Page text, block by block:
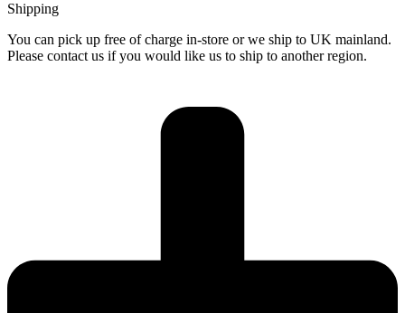
Shipping
You can pick up free of charge in-store or we ship to UK mainland.
Please contact us if you would like us to ship to another region.